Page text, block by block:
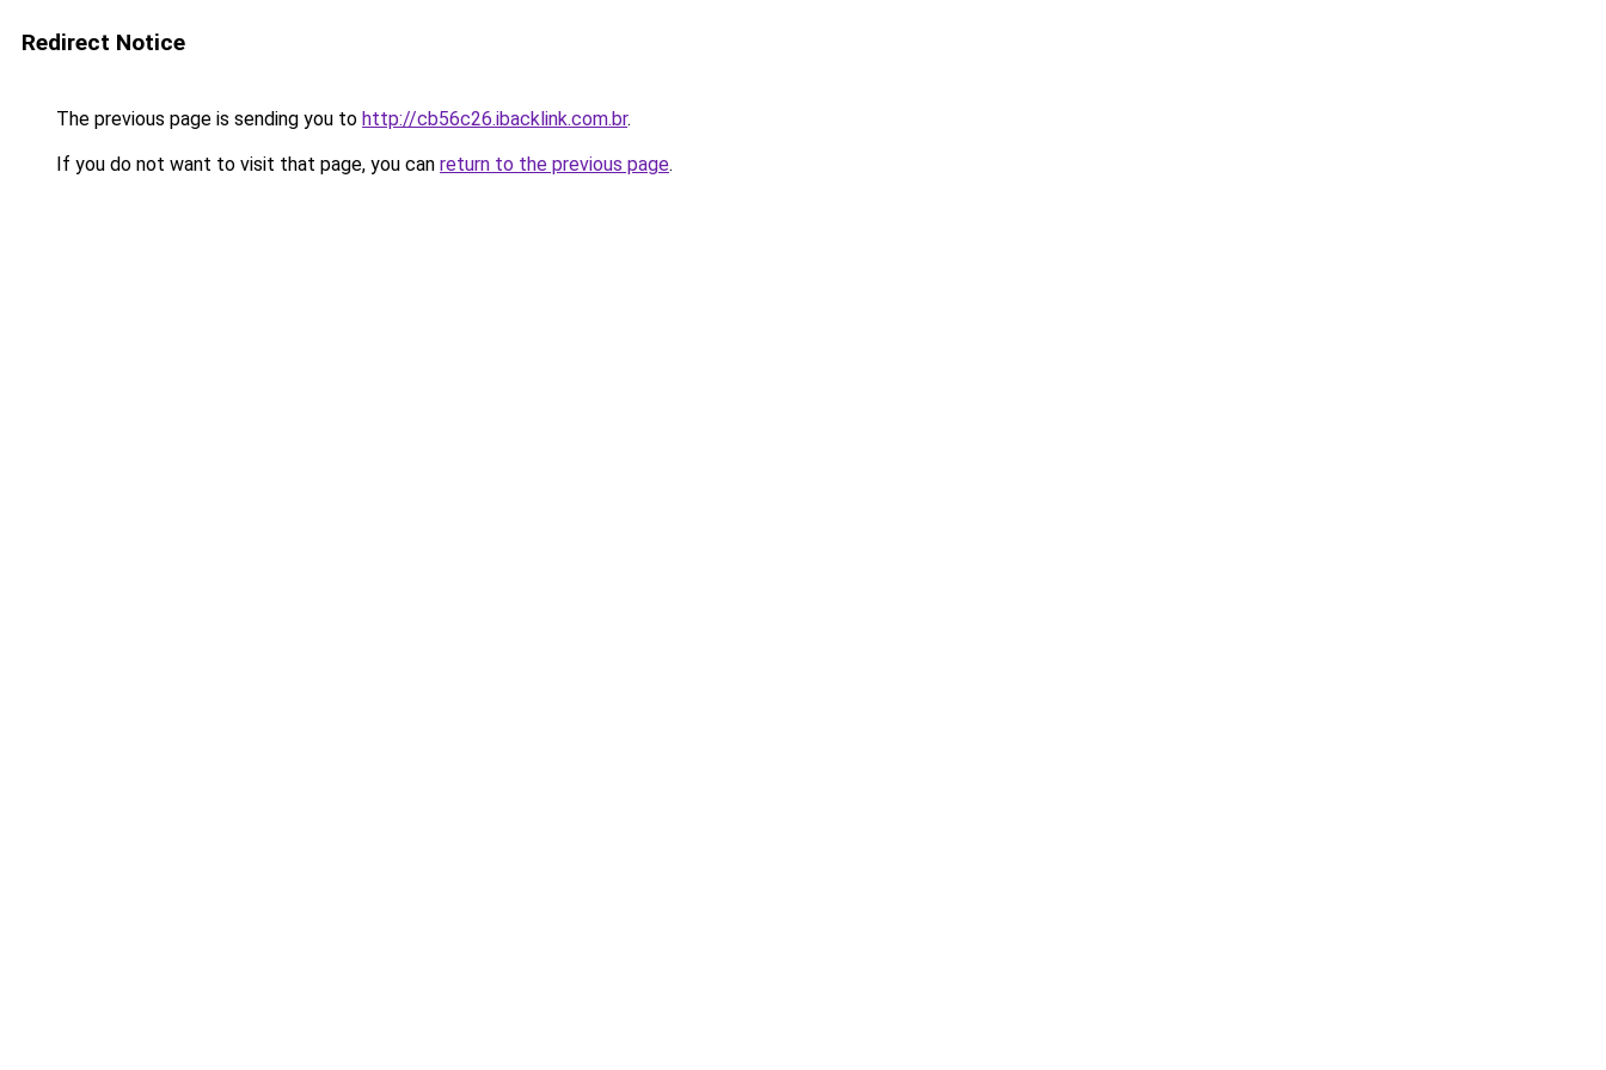
Redirect Notice
The previous page is sending you to http://cb56c26.ibacklink.com.br.
If you do not want to visit that page, you can return to the previous page.